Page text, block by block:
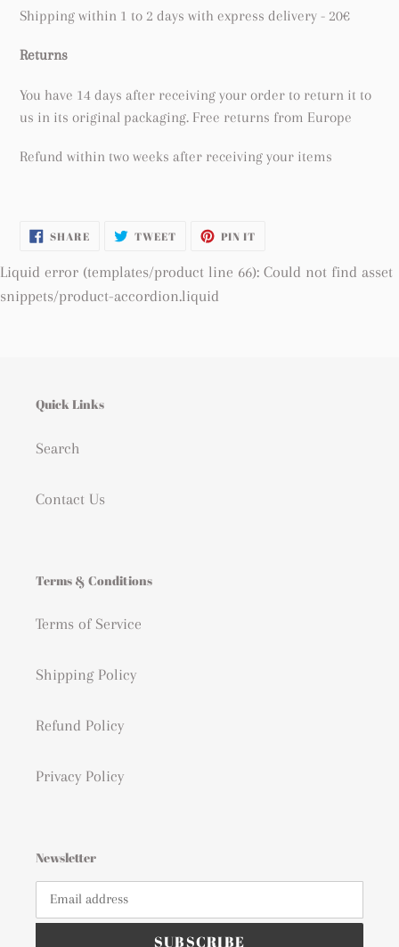
Shipping within 1 to 2 days with express delivery - 20€
Returns
You have 14 days after receiving your order to return it to
us in its original packaging. Free returns from Europe
Refund within two weeks after receiving your items
SHARESHARE
ON
TWEETTWEET PIN IT
Liquid error (templates/product line 66): Could not find asset
snippets/product-accordion.liquid
Quick Links
Search
Contact Us
Terms & Conditions
Terms of Service
Shipping Policy
Refund Policy
Privacy Policy
Newsletter
SUBSCRIBE